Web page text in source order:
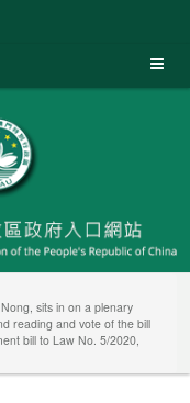
sits in on a plenary
reading and vote of the bill
bill to Law No. 5/2020,